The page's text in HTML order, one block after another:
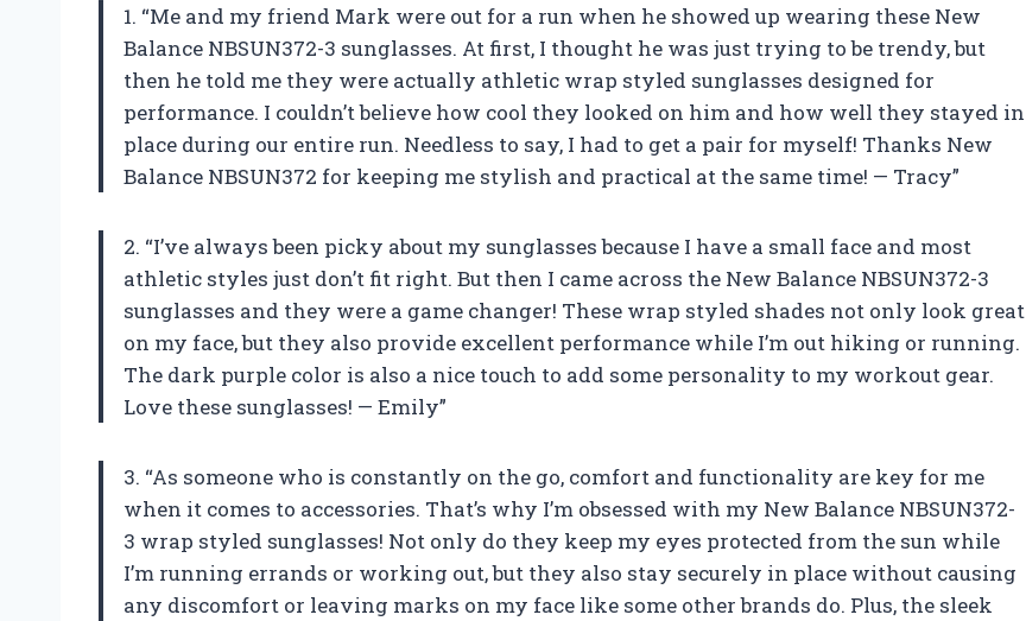
1. “Me and my friend Mark were out for a run when he showed up wearing these New
Balance NBSUN372-3 sunglasses. At first, I thought he was just trying to be trendy, but
then he told me they were actually athletic wrap styled sunglasses designed for
performance. I couldn’t believe how cool they looked on him and how well they stayed in
place during our entire run. Needless to say, I had to get a pair for myself! Thanks New
Balance NBSUN372 for keeping me stylish and practical at the same time! — Tracy”
2. “I’ve always been picky about my sunglasses because I have a small face and most
athletic styles just don’t fit right. But then I came across the New Balance NBSUN372-3
sunglasses and they were a game changer! These wrap styled shades not only look great
on my face, but they also provide excellent performance while I’m out hiking or running.
The dark purple color is also a nice touch to add some personality to my workout gear.
Love these sunglasses! — Emily”
3. “As someone who is constantly on the go, comfort and functionality are key for me
when it comes to accessories. That’s why I’m obsessed with my New Balance NBSUN372-
3 wrap styled sunglasses! Not only do they keep my eyes protected from the sun while
I’m running errands or working out, but they also stay securely in place without causing
any discomfort or leaving marks on my face like some other brands do. Plus, the sleek